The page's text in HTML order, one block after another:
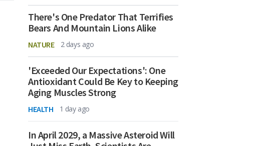
There's One Predator That Terrifies
Bears And Mountain Lions Alike
NATURE 2 days ago
'Exceeded Our Expectations': One
Antioxidant Could Be Key to Keeping
Aging Muscles Strong
HEALTH 1 day ago
In April 2029, a Massive Asteroid Will